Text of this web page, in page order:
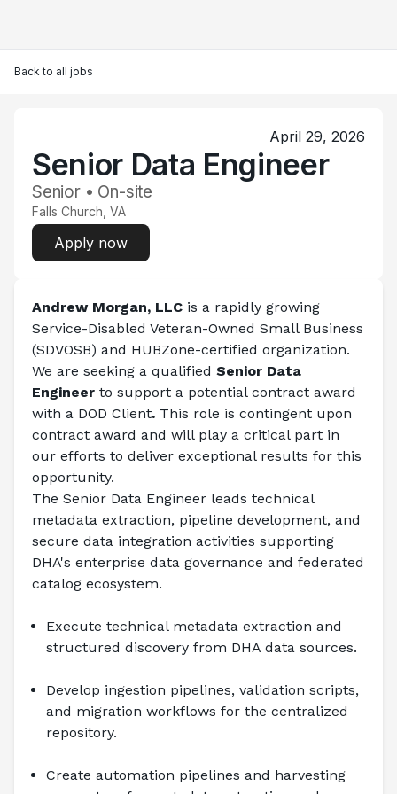
Back to all jobs
April 29, 2026
Senior Data Engineer
Senior • On-site
Falls Church, VA
Apply now
Andrew Morgan, LLC is a rapidly growing
Service-Disabled Veteran-Owned Small Business
(SDVOSB) and HUBZone-certified organization.
We are seeking a qualified Senior Data
Engineer to support a potential contract award
with a DOD Client. This role is contingent upon
contract award and will play a critical part in
our efforts to deliver exceptional results for this
opportunity.
The Senior Data Engineer leads technical
metadata extraction, pipeline development, and
secure data integration activities supporting
DHA's enterprise data governance and federated
catalog ecosystem.
Execute technical metadata extraction and
structured discovery from DHA data sources.
Develop ingestion pipelines, validation scripts,
and migration workflows for the centralized
repository.
Create automation pipelines and harvesting